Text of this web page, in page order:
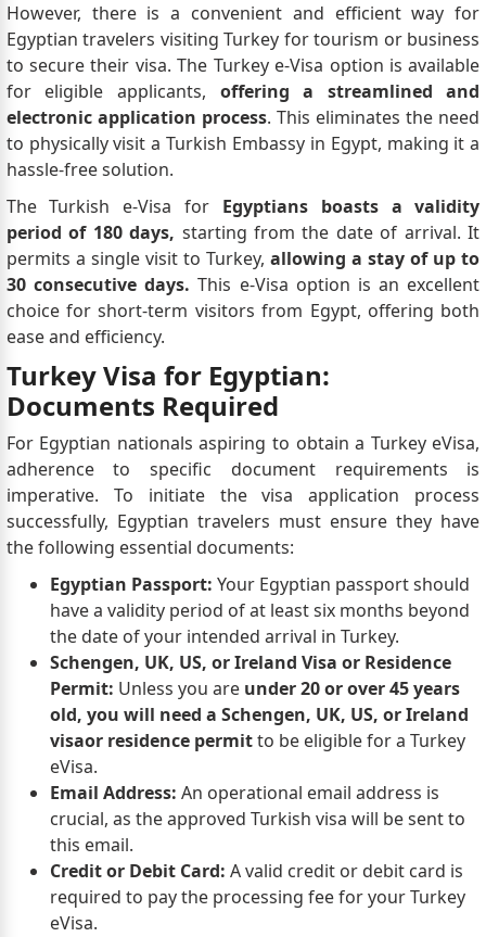
However, there is a convenient and efficient way for
Egyptian travelers visiting Turkey for tourism or business
to secure their visa. The Turkey e-Visa option is available
for eligible applicants, offering a streamlined and
electronic application process. This eliminates the need
to physically visit a Turkish Embassy in Egypt, making it a
hassle-free solution.
The Turkish e-Visa for Egyptians boasts a validity
period of 180 days, starting from the date of arrival. It
permits a single visit to Turkey, allowing a stay of up to
30 consecutive days. This e-Visa option is an excellent
choice for short-term visitors from Egypt, offering both
ease and efficiency.
Turkey Visa for Egyptian:
Documents Required
For Egyptian nationals aspiring to obtain a Turkey eVisa,
adherence to specific document requirements is
imperative. To initiate the visa application process
successfully, Egyptian travelers must ensure they have
the following essential documents:
Egyptian Passport: Your Egyptian passport should
have a validity period of at least six months beyond
the date of your intended arrival in Turkey.
Schengen, UK, US, or Ireland Visa or Residence
Permit: Unless you are under 20 or over 45 years
old, you will need a Schengen, UK, US, or Ireland
visaor residence permitto be eligible for a Turkey
eVisa.
Email Address: An operational email address is
crucial, as the approved Turkish visa will be sent to
this email.
Credit or Debit Card: A valid credit or debit card is
required to pay the processing fee for your Turkey
eVisa.